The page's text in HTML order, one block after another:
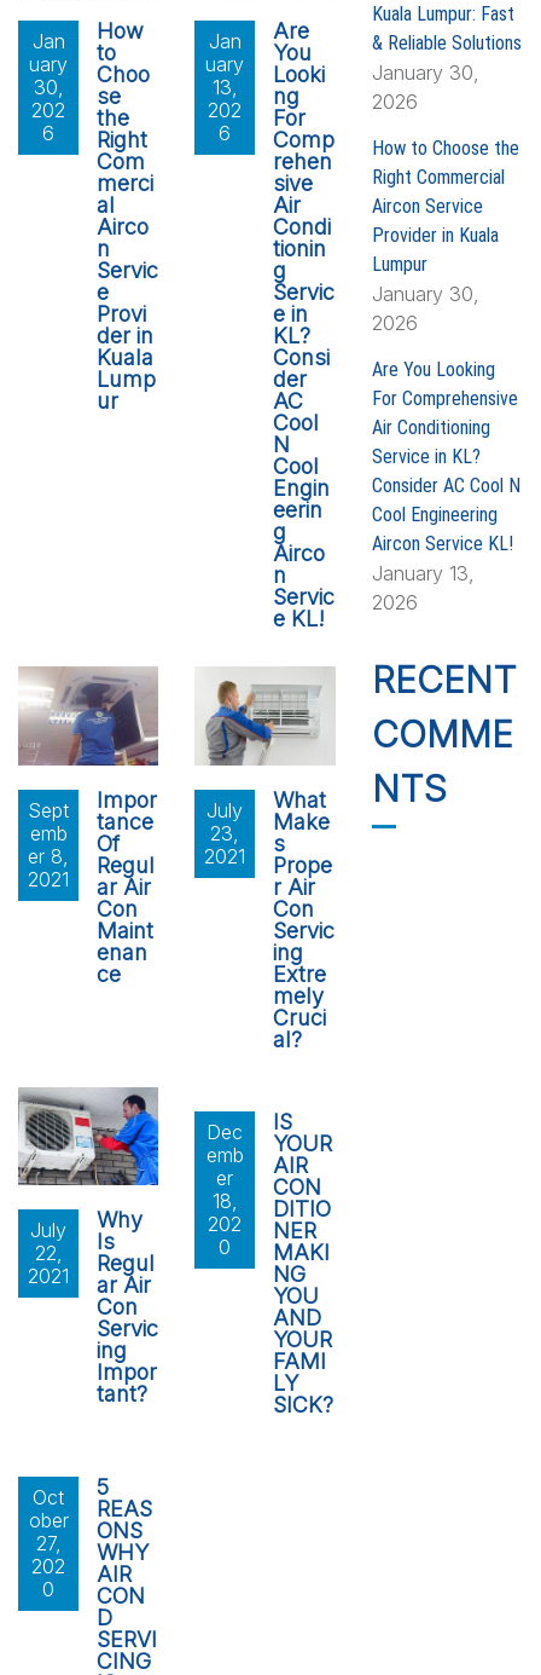
Jan
uary
30,
202
6
How
to
Choo
se
the
Right
Com
merci
al
Airco
n
Servic
e
Provi
der in
Kuala
Lump
ur
Jan
uary
13,
202
6
Are
You
Looki
ng
For
Comp
rehen
sive
Air
Condi
tionin
g
Servic
e in
KL?
Consi
der
AC
Cool
N
Cool
Engin
eerin
g
Airco
n
Servic
e KL!
Sept
emb
er 8,
2021
Impor
tance
Of
Regul
ar Air
Con
Maint
enan
ce
July
23,
2021
What
Make
s
Prope
r Air
Con
Servic
ing
Extre
mely
Cruci
al?
July
22,
2021
Why
Is
Regul
ar Air
Con
Servic
ing
Impor
tant?
Dec
emb
er
18,
202
0
IS
YOUR
AIR
CON
DITIO
NER
MAKI
NG
YOU
AND
YOUR
FAMI
LY
SICK?
Oct
ober
27,
202
0
5
REAS
ONS
WHY
AIR
CON
D
SERVI
CING
Kuala Lumpur: Fast
& Reliable Solutions
January 30,
2026
How to Choose the
Right Commercial
Aircon Service
Provider in Kuala
Lumpur
January 30,
2026
Are You Looking
For Comprehensive
Air Conditioning
Service in KL?
Consider AC Cool N
Cool Engineering
Aircon Service KL!
January 13,
2026
RECENT
COMME
NTS